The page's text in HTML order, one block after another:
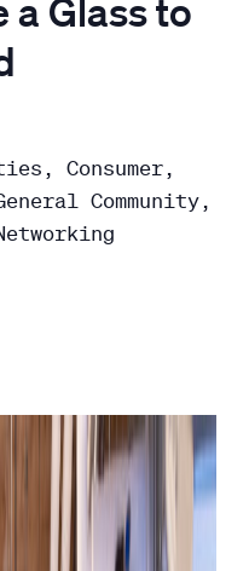
a Glass to
Consumer,
Community,